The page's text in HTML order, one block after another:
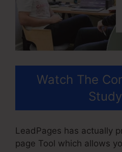
Watch The
Study
LeadPages has actually
page Tool which allows